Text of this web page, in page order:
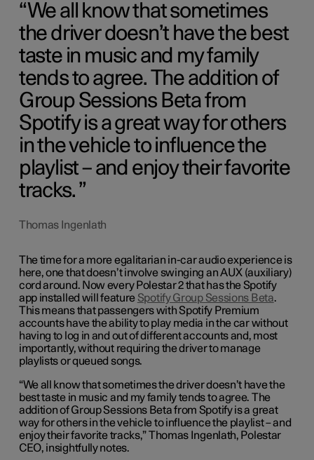
We all know that sometimes
the driver doesn’t have the best
taste in music and my family
tends to agree. The addition of
Group Sessions Beta from
Spotify is a great way for others
in the vehicle to influence the
playlist – and enjoy their favorite
tracks.
Thomas Ingenlath
The time for a more egalitarian in-car audio experience is
here, one that doesn’t involve swinging an AUX (auxiliary)
cord around. Now every Polestar 2 that has the Spotify
app installed will feature Spotify Group Sessions Beta.
This means that passengers with Spotify Premium
accounts have the ability to play media in the car without
having to log in and out of different accounts and, most
importantly, without requiring the driver to manage
playlists or queued songs.
“We all know that sometimes the driver doesn’t have the
best taste in music and my family tends to agree. The
addition of Group Sessions Beta from Spotify is a great
way for others in the vehicle to influence the playlist – and
enjoy their favorite tracks,” Thomas Ingenlath, Polestar
CEO, insightfully notes.